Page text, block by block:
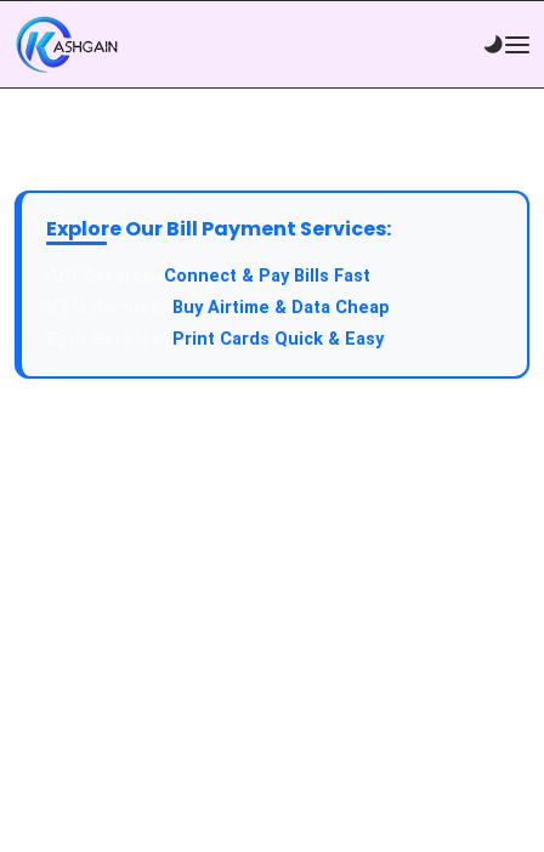
Explore Our Bill Payment Services:
Connect & Pay Bills Fast
Buy Airtime & Data Cheap
Print Cards Quick & Easy